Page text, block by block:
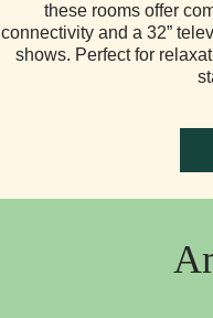
these rooms offer
connectivity and a 32”
shows. Perfect for